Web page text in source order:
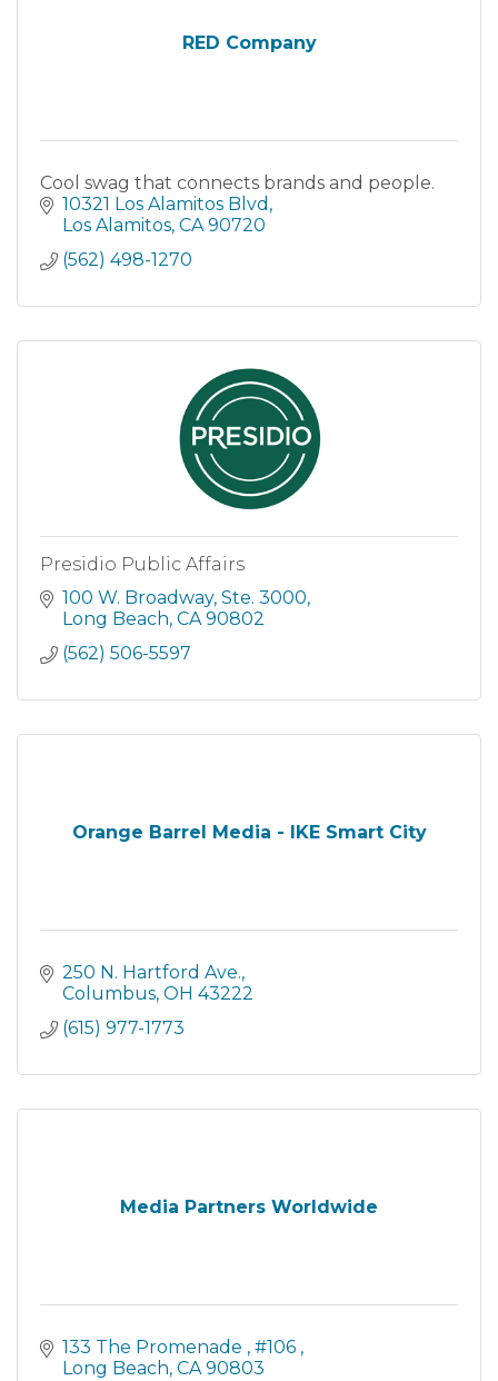
RED Company
Cool swag that connects brands and people.
10321 Los Alamitos Blvd
Los Alamitos CA 90720
(562) 498-1270
Presidio Public Affairs
100 W. Broadway Ste. 3000
Long Beach CA 90802
(562) 506-5597
Orange Barrel Media - IKE Smart City
250 N. Hartford Ave.
Columbus OH 43222
(615) 977-1773
Media Partners Worldwide
133 The Promenade
#106
Long Beach CA 90803